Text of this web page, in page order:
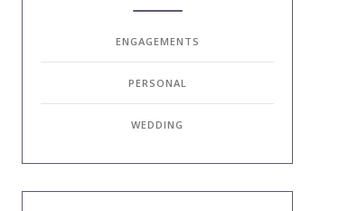
ENGAGEMENTS
PERSONAL
WEDDING